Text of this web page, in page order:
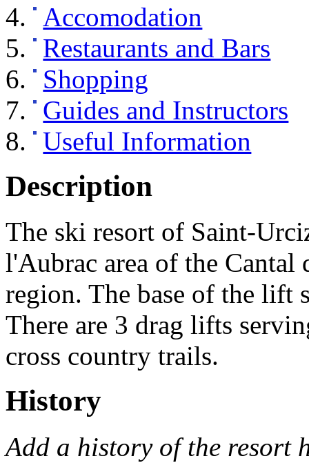
Accomodation
Restaurants and Bars
Shopping
Guides and Instructors
Useful Information
Description
The ski resort of Saint-
l'Aubrac area of the Cantal
region. The base of the lift
There are 3 drag lifts
cross country trails.
History
Add a history of the resort